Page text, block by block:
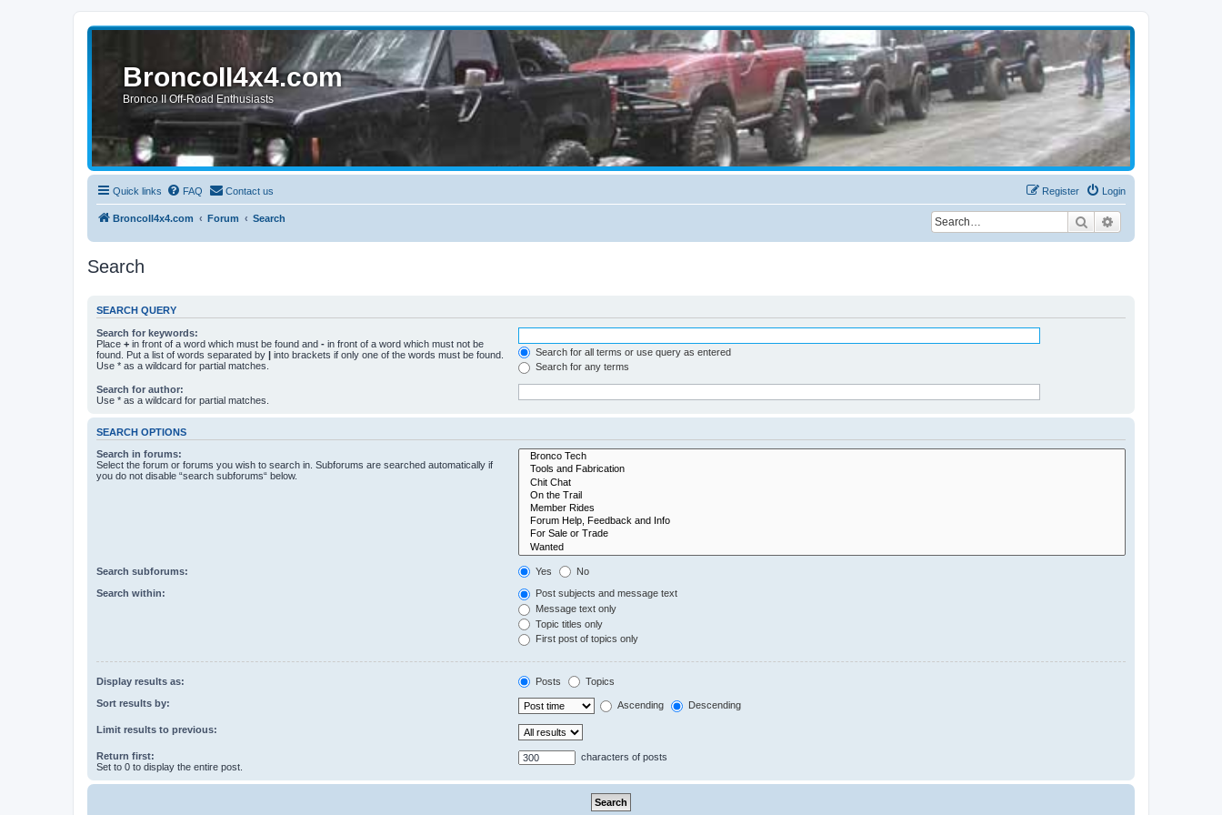
BroncoII4x4.com
Bronco II Off-Road Enthusiasts
Quick links FAQ Contact us Login
Register
BroncoII4x4.com Forum Search Search
Search
SEARCH QUERY
Search for keywords:
Place + in front of a word which must be found and - in front of a word which must not be
found. Put a list of words separated by | into brackets if only one of the words must be found.
Use * as a wildcard for partial matches.
Search for all terms or use query as entered
Search for any terms
Search for author:
Use * as a wildcard for partial matches.
SEARCH OPTIONS
Search in forums:
Select the forum or forums you wish to search in. Subforums are searched automatically if
you do not disable “search subforums“ below.
Search subforums: Yes No
Search within:
Post subjects and message text
Message text only
Topic titles only
First post of topics only
Display results as: Posts Topics
Sort results by: Ascending Descending
Limit results to previous:
Return first:
Set to 0 to display the entire post.
characters of posts